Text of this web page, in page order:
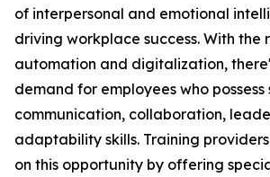
of interpersonal and emotional
driving workplace success. With the
automation and digitalization,
demand for employees who possess
communication, collaboration,
adaptability skills. Training
on this opportunity by offering